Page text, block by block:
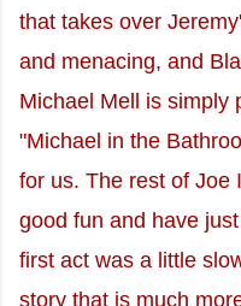
that takes over
and menacing, and
Michael Mell is simply
"Michael in the
for us. The rest of Joe
good fun and have
first act was a little
story that is much